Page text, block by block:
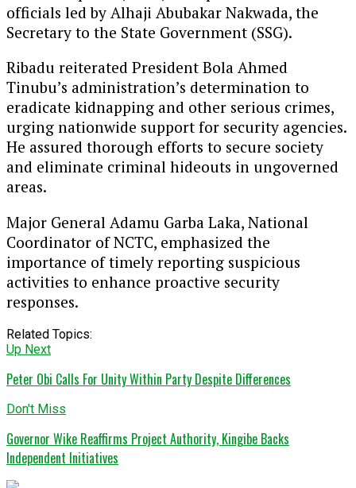
officials led by Alhaji Abubakar Nakwada, the
Secretary to the State Government (SSG).
Ribadu reiterated President Bola Ahmed
Tinubu’s administration’s determination to
eradicate kidnapping and other serious crimes,
urging nationwide support for security agencies.
He assured thorough efforts to secure society
and eliminate criminal hideouts in ungoverned
areas.
Major General Adamu Garba Laka, National
Coordinator of NCTC, emphasized the
importance of timely reporting suspicious
activities to enhance proactive security
responses.
Related Topics:
Up Next
Peter Obi Calls For Unity Within Party Despite Differences
Don't Miss
Governor Wike Reaffirms Project Authority, Kingibe Backs
Independent Initiatives